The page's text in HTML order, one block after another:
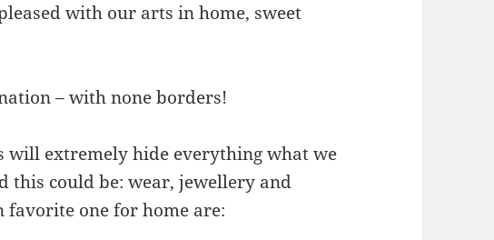
with our arts in home, sweet
– with none borders!
will extremely hide everything what we
this could be: wear, jewellery and
favorite one for home are: